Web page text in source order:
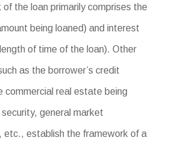
of the loan primarily comprises the
being loaned) and interest
of time of the loan). Other
as the borrower’s credit
commercial real estate being
general market
etc., establish the framework of a